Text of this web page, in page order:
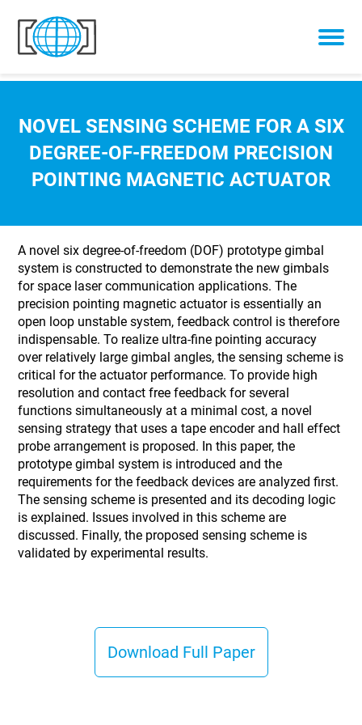
Skip to content
NOVEL SENSING SCHEME FOR A SIX
DEGREE-OF-FREEDOM PRECISION
POINTING MAGNETIC ACTUATOR
A novel six degree-of-freedom (DOF) prototype gimbal
system is constructed to demonstrate the new gimbals
for space laser communication applications. The
precision pointing magnetic actuator is essentially an
open loop unstable system, feedback control is therefore
indispensable. To realize ultra-fine pointing accuracy
over relatively large gimbal angles, the sensing scheme is
critical for the actuator performance. To provide high
resolution and contact free feedback for several
functions simultaneously at a minimal cost, a novel
sensing strategy that uses a tape encoder and hall effect
probe arrangement is proposed. In this paper, the
prototype gimbal system is introduced and the
requirements for the feedback devices are analyzed first.
The sensing scheme is presented and its decoding logic
is explained. Issues involved in this scheme are
discussed. Finally, the proposed sensing scheme is
validated by experimental results.
Download Full Paper